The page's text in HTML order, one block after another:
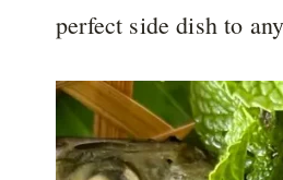
perfect side dish to